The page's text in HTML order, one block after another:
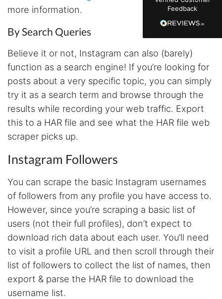
more information.
By Search Queries
Believe it or not, Instagram can also (barely)
function as a search engine! If you’re looking for
posts about a very specific topic, you can simply
try it as a search term and browse through the
results while recording your web traffic. Export
this to a HAR file and see what the HAR file web
scraper picks up.
Instagram Followers
You can scrape the basic Instagram usernames
of followers from any profile you have access to.
However, since you’re scraping a basic list of
users (not their full profiles), don’t expect to
download rich data about each user. You’ll need
to visit a profile URL and then scroll through their
list of followers to collect the list of names, then
export & parse the HAR file to download the
username list.
Feedback
manually screenshot hundreds of posts and
likers one by one when I found Stevesie. Being
able to pull follower lists and liker data without
risking my account with sketchy automation
browser capture approach is exactly what I
needed - no API abuse, no suspicious login
activity, just clean data extraction. Highly
recommend for any creator who wants to
understand their audience beyond Instagram's
limited insights.
Christian.no****
This was a fantastic tool for my consulting
work!! I was able to help with a social media
dramatically
Anonymous
it is very impressive and very friendly user
webpage. and ı didnt find like this website